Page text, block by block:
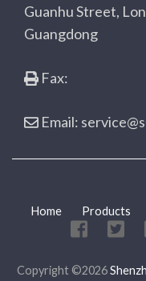
Guanhu Street,
Guangdong
Fax:
Email:
Home Products
Copyright ©2026